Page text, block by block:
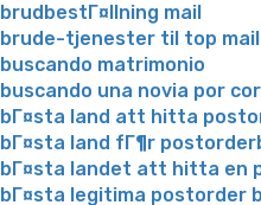
brudbestГ¤llning mail
brude-tjenester til top
buscando matrimonio
buscando una novia por
bГ¤sta land att hitta
bГ¤sta land fГ¶r
bГ¤sta landet att hitta en
bГ¤sta legitima postorder